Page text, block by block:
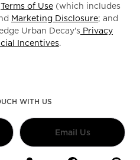
Terms of Use (which includes
Marketing Disclosure; and
Urban Decay's Privacy
Incentives.
WITH US
Email Us